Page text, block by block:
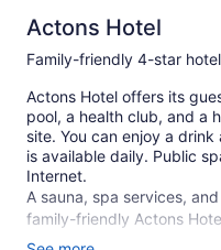
Actons Hotel
Family-friendly 4-star
Actons Hotel offers its
pool, a health club, and a
site. You can enjoy a
is available daily. Public
Internet.
A sauna, spa services,
family-friendly Actons